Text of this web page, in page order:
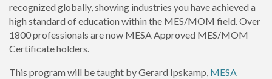
recognized globally, showing industries you have achieved a
high standard of education within the MES/MOM field. Over
1800 professionals are now MESA Approved MES/MOM
Certificate holders.
This program will be taught by Gerard Ipskamp, MESA